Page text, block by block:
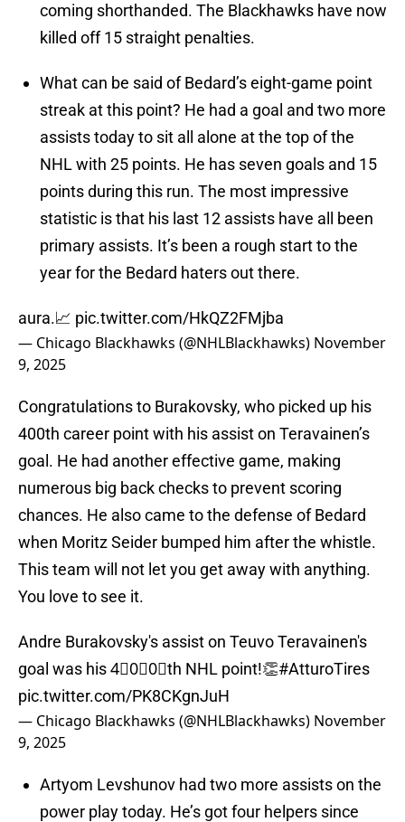
coming shorthanded. The Blackhawks have now
killed off 15 straight penalties.
What can be said of Bedard’s eight-game point
streak at this point? He had a goal and two more
assists today to sit all alone at the top of the
NHL with 25 points. He has seven goals and 15
points during this run. The most impressive
statistic is that his last 12 assists have all been
primary assists. It’s been a rough start to the
year for the Bedard haters out there.
aura.📈 pic.twitter.com/HkQZ2FMjba
— Chicago Blackhawks (@NHLBlackhawks) November
9, 2025
Congratulations to Burakovsky, who picked up his
400th career point with his assist on Teravainen’s
goal. He had another effective game, making
numerous big back checks to prevent scoring
chances. He also came to the defense of Bedard
when Moritz Seider bumped him after the whistle.
This team will not let you get away with anything.
You love to see it.
Andre Burakovsky's assist on Teuvo Teravainen's
goal was his 4⃣0⃣0⃣th NHL point!👏#AtturoTires
pic.twitter.com/PK8CKgnJuH
— Chicago Blackhawks (@NHLBlackhawks) November
9, 2025
Artyom Levshunov had two more assists on the
power play today. He’s got four helpers since